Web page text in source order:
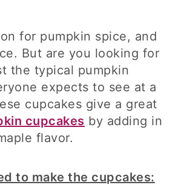
for pumpkin spice, and
But are you looking for
the typical pumpkin
expects to see at a
cupcakes give a great
cupcakes by adding in
flavor.
to make the cupcakes: